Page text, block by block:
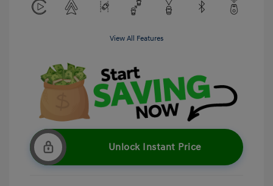
View All Features
Unlock Instant Price